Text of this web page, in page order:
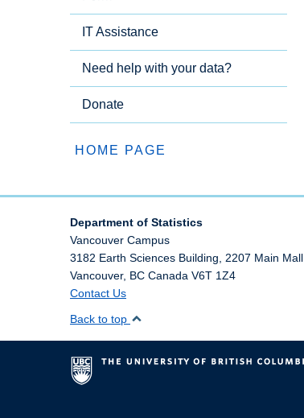
IT Assistance
Need help with your data?
Donate
HOME PAGE
Department of Statistics
Vancouver Campus
3182 Earth Sciences Building, 2207 Main Mall
Vancouver, BC Canada V6T 1Z4
Contact Us
Back to top